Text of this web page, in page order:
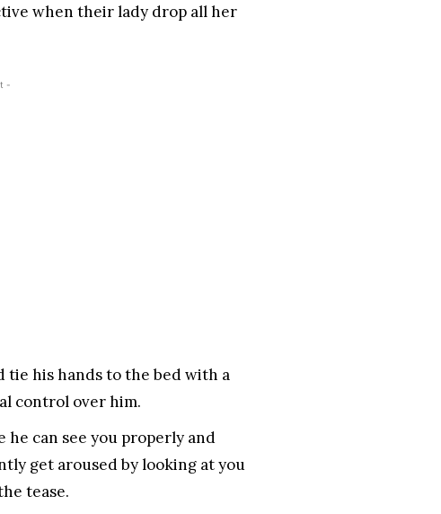
when their lady drop all her
-
tie his hands to the bed with a
control over him.
can see you properly and
get aroused by looking at you
tease.